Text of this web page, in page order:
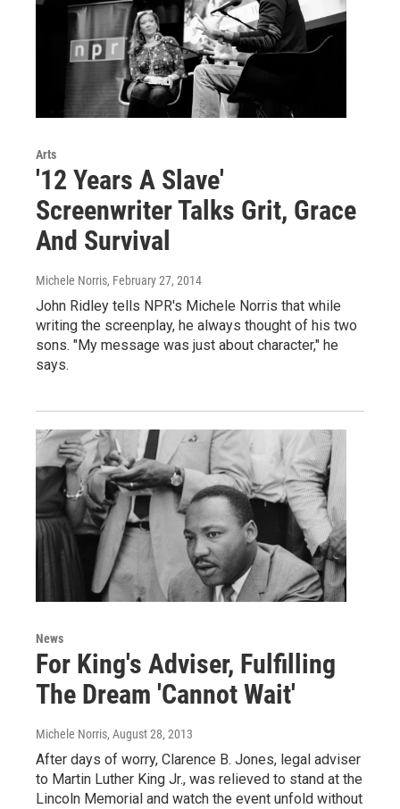
Arts
'12 Years A Slave'
Screenwriter Talks Grit, Grace
And Survival
Michele Norris, February 27, 2014
John Ridley tells NPR's Michele Norris that while
writing the screenplay, he always thought of his two
sons. "My message was just about character," he
says.
News
For King's Adviser, Fulfilling
The Dream 'Cannot Wait'
Michele Norris, August 28, 2013
After days of worry, Clarence B. Jones, legal adviser
to Martin Luther King Jr., was relieved to stand at the
Lincoln Memorial and watch the event unfold without